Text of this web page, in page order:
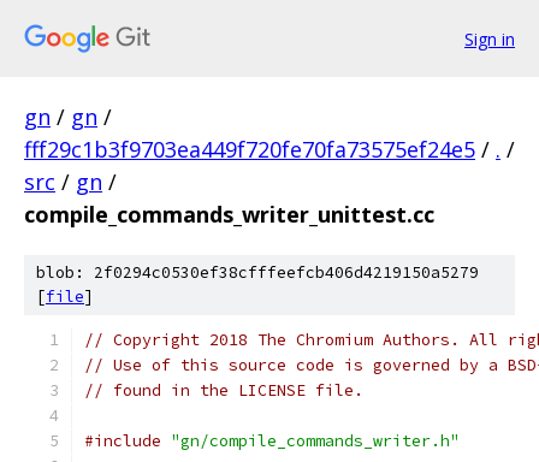
Sign in
gn / gn /
fff29c1b3f9703ea449f720fe70fa73575ef24e5 / . /
src / gn /
compile_commands_writer_unittest.cc
blob: 2f0294c0530ef38cfffeefcb406d4219150a5279
[file]
// Copyright 2018 The Chromium Authors. All
// Use of this source code is governed by a
// found in the LICENSE file.
#include "gn/compile_commands_writer.h"